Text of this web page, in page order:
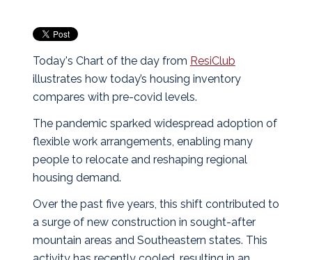
Today's Chart of the day from ResiClub
illustrates how today’s housing inventory
compares with pre‑covid levels.
The pandemic sparked widespread adoption of
flexible work arrangements, enabling many
people to relocate and reshaping regional
housing demand.
Over the past five years, this shift contributed to
a surge of new construction in sought‑after
mountain areas and Southeastern states. This